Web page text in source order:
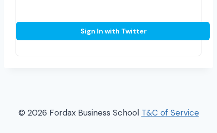
Sign In with Twitter
© 2026 Fordax Business School T&C of Service